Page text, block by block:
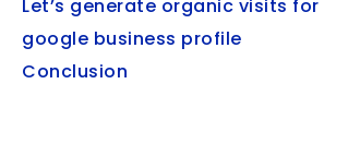
Let’s generate organic visits for
google business profile
Conclusion